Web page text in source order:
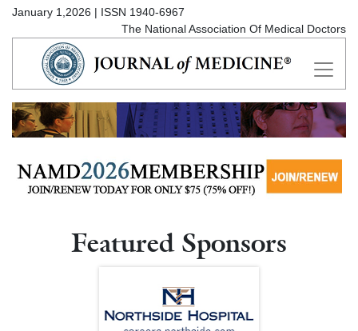
January 1,2026 | ISSN 1940-6967
The National Association Of Medical Doctors
Featured Sponsors